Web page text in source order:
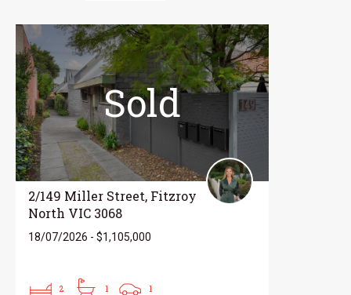
Sold
2/149 Miller Street, Fitzroy
North VIC 3068
18/07/2026 - $1,105,000
2 1 1